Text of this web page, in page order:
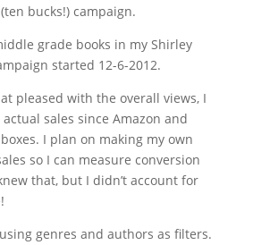
bucks!) campaign.
grade books in my Shirley
started 12-6-2012.
pleased with the overall views, I
actual sales since Amazon and
I plan on making my own
so I can measure conversion
that, but I didn’t account for
genres and authors as filters.